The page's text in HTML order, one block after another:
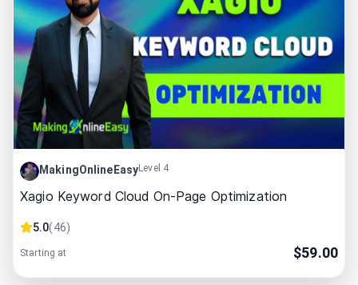
MakingOnlineEasyLevel 4
Xagio Keyword Cloud On-Page Optimization
5.0(46)
Starting at $59.00